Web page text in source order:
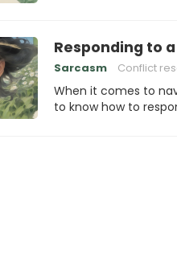
Responding to
Sarcasm Conflict
When it comes to
to know how to